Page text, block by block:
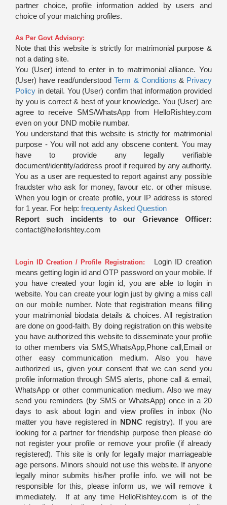
partner choice, profile information added by users and
choice of your matching profiles.
As Per Govt Advisory:
Note that this website is strictly for matrimonial purpose &
not a dating site.
You (User) intend to enter in to matrimonial alliance. You
(User) have read/understoodTerm & Conditions & Privacy
Policy in detail. You (User) confim that information provided
by you is correct & best of your knowledge. You (User) are
agree to receive SMS/WhatsApp from HelloRishtey.com
even on your DND mobile numbar.
You understand that this website is strictly for matrimonial
purpose - You will not add any obscene content. You may
have to provide any legally verifiable
document/identity/address proof if required by any authority.
You as a user are requested to report against any possible
fraudster who ask for money, favour etc. or other misuse.
When you login or create profile, your IP address is stored
for 1 year. For help: frequenty Asked Question
Report such incidents to our Grievance Officer:
contact@hellorishtey.com
Login ID Creation / Profile Registration:
Login ID creation
means getting login id and OTP password on your mobile. If
you have created your login id, you are able to login in
website. You can create your login just by giving a miss call
on our mobile number. Note that registration means filling
your matrimonial biodata details & choices. All registration
are done on good-faith. By doing registration on this website
you have authorized this website to disseminate your profile
to other members via SMS,WhatsApp,Phone call,Email or
other easy communication medium. Also you have
authorized us, given your consent that we can send you
profile information through SMS alerts, phone call & email,
WhatsApp or other communication medium. Also we may
send you reminders (by SMS or WhatsApp) once in a 20
days to ask about login and view profiles in inbox (No
matter you have registered in NDNCregistry). If you are
looking for a partner for friendship purpose then please do
not register your profile or remove your profile (if already
registered). This site is only for legally major marriageable
age persons. Minors should not use this website. If anyone
legally minor submits his/her profile info. we will not be
responsible for this, please inform us, we will remove it
immediately. If at any time HelloRishtey.com is of the